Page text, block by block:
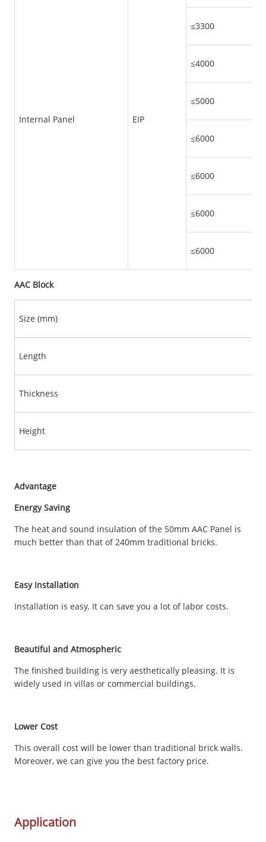
Internal Panel EIP
≤3300
≤4000
≤5000
≤6000
≤6000
≤6000
≤6000
AAC Block
Size (mm)
Length
Thickness
Height
Advantage
Energy Saving
The heat and sound insulation of the 50mm AAC Panel is
much better than that of 240mm traditional bricks.
Easy Installation
Installation is easy. It can save you a lot of labor costs.
Beautiful and Atmospheric
The finished building is very aesthetically pleasing. It is
widely used in villas or commercial buildings.
Lower Cost
This overall cost will be lower than traditional brick walls.
Moreover, we can give you the best factory price.
Application